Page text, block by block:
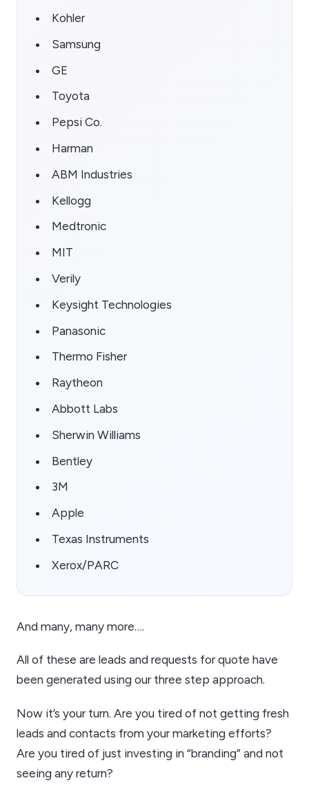
Kohler
Samsung
GE
Toyota
Pepsi Co.
Harman
ABM Industries
Kellogg
Medtronic
MIT
Verily
Keysight Technologies
Panasonic
Thermo Fisher
Raytheon
Abbott Labs
Sherwin Williams
Bentley
3M
Apple
Texas Instruments
Xerox/PARC
And many, many more….
All of these are leads and requests for quote have
been generated using our three step approach.
Now it’s your turn. Are you tired of not getting fresh
leads and contacts from your marketing efforts?
Are you tired of just investing in “branding” and not
seeing any return?